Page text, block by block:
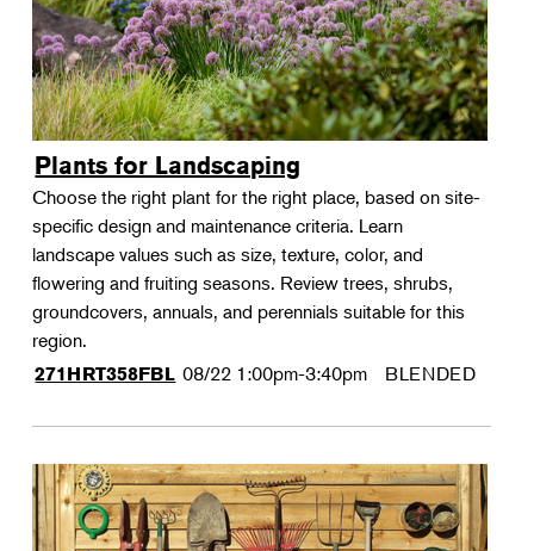
Plants for Landscaping
Choose the right plant for the right place, based on site-
specific design and maintenance criteria. Learn
landscape values such as size, texture, color, and
flowering and fruiting seasons. Review trees, shrubs,
groundcovers, annuals, and perennials suitable for this
region.
271HRT358FBL 08/22 1:00pm-3:40pm BLENDED